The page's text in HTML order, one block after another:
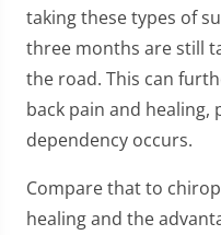
taking these types of
three months are still
the road. This can
back pain and
dependency occurs.
Compare that to
healing and the